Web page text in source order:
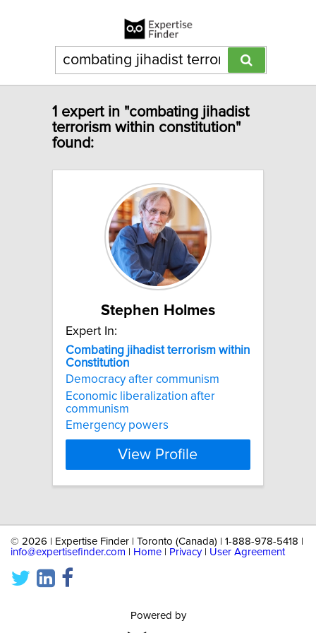
1 expert in "combating jihadist
terrorism within constitution"
found:
Stephen Holmes
Expert In:
Combating jihadist terrorism within
Constitution
Democracy after communism
Economic liberalization after
communism
Emergency powers
View Profile
© 2026 | Expertise Finder | Toronto (Canada) | 1-888-978-5418 |
info@expertisefinder.com
Home Privacy| User Agreement
Powered by